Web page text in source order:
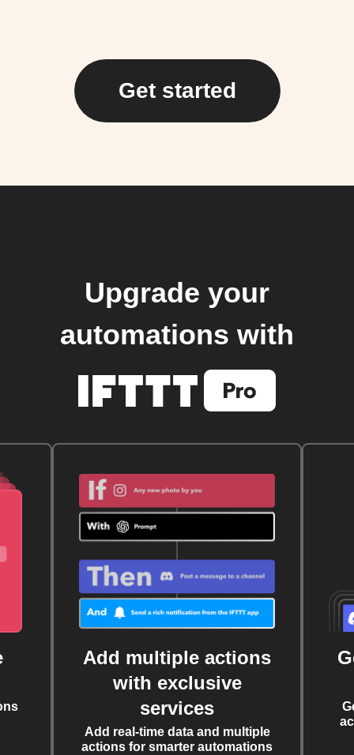
Get started
Upgrade your
automations with
Add multiple actions
with exclusive
services
Add real-time data and multiple
actions for smarter automations